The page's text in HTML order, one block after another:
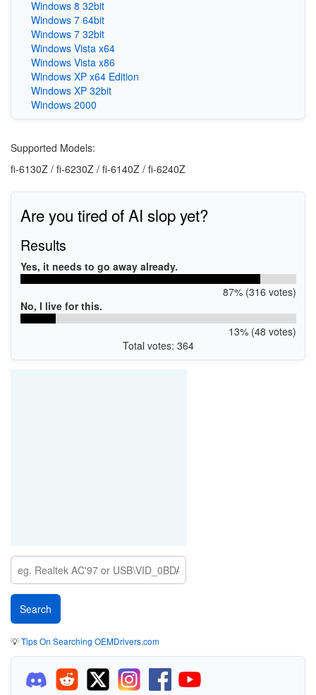
Windows 8 32bit
Windows 7 64bit
Windows 7 32bit
Windows Vista x64
Windows Vista x86
Windows XP x64 Edition
Windows XP 32bit
Windows 2000
Supported Models:
fi-6130Z / fi-6230Z / fi-6140Z / fi-6240Z
Are you tired of AI slop yet?
Results
Yes, it needs to go away already.
87% (316 votes)
No, I live for this.
13% (48 votes)
Total votes: 364
💡Tips On Searching OEMDrivers.com